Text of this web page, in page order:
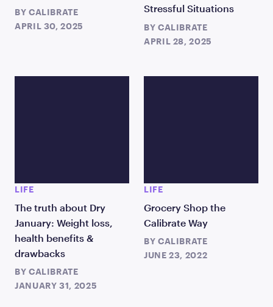
BY CALIBRATE
APRIL 30, 2025
Stressful Situations
BY CALIBRATE
APRIL 28, 2025
LIFE
The truth about Dry
January: Weight loss,
health benefits &
drawbacks
BY CALIBRATE
JANUARY 31, 2025
LIFE
Grocery Shop the
Calibrate Way
BY CALIBRATE
JUNE 23, 2022